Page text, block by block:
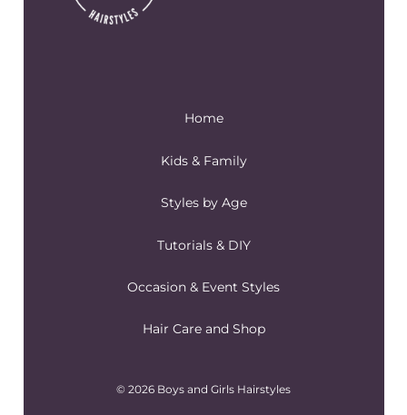
Home
Kids & Family
Styles by Age
Tutorials & DIY
Occasion & Event Styles
Hair Care and Shop
© 2026 Boys and Girls Hairstyles